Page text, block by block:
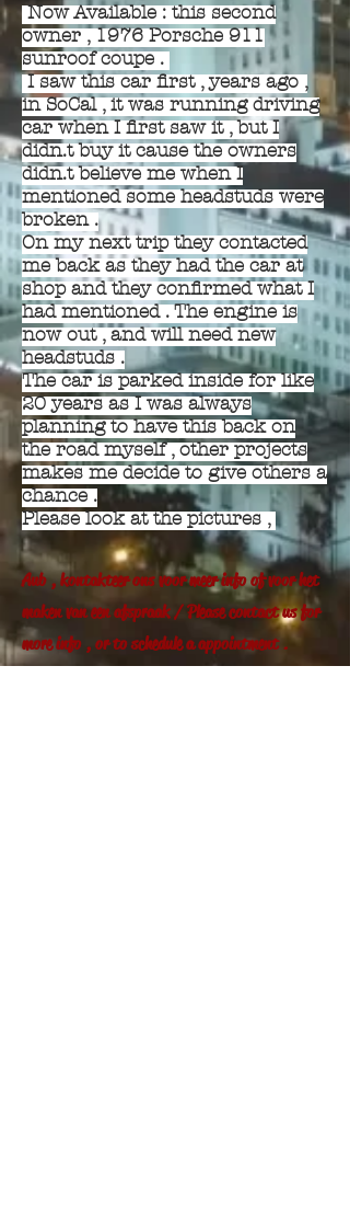
Now Available : this second
owner , 1976 Porsche 911
sunroof coupe .
I saw this car first , years ago ,
in SoCal , it was running driving
car when I first saw it , but I
didn.t buy it cause the owners
didn.t believe me when I
mentioned some headstuds were
broken .
On my next trip they contacted
me back as they had the car at
shop and they confirmed what I
had mentioned . The engine is
now out , and will need new
headstuds .
The car is parked inside for like
20 years as I was always
planning to have this back on
the road myself , other projects
makes me decide to give others a
chance .
Please look at the pictures ,
Aub , kontakteer ons voor meer info of voor het
maken van een afspraak / Please contact us for
more info , or to schedule a appointment .